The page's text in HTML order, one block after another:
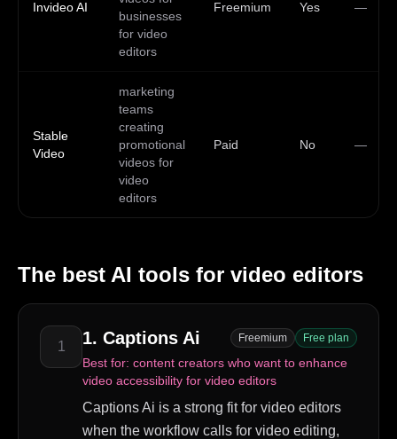
Invideo AI
businesses
for video
editors
Freemium Yes —
Stable
Video
marketing
teams
creating
promotional
videos for
video
editors
Paid No —
The best AI tools for video editors
1 1. Captions Ai Freemium Free plan
Best for: content creators who want to enhance
video accessibility for video editors
Captions Ai is a strong fit for video editors
when the workflow calls for video editing,